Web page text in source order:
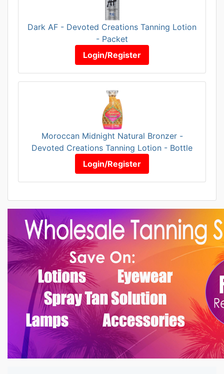
Dark AF - Devoted Creations Tanning Lotion
- Packet
Login/Register
Moroccan Midnight Natural Bronzer -
Devoted Creations Tanning Lotion - Bottle
Login/Register